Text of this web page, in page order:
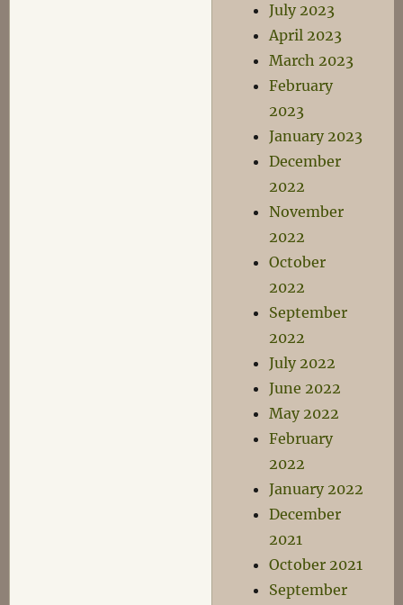
July 2023
April 2023
March 2023
February
2023
January 2023
December
2022
November
2022
October
2022
September
2022
July 2022
June 2022
May 2022
February
2022
January 2022
December
2021
October 2021
September